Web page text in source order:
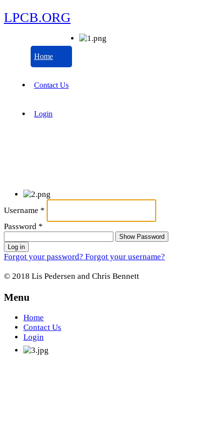
LPCB.ORG
Home
Contact Us
Login
Username *
Password *
Show Password
Log in
Forgot your password? Forgot your username?
© 2018 Lis Pedersen and Chris Bennett
Menu
Home
Contact Us
Login